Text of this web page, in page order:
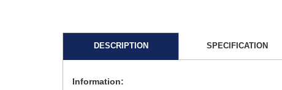
DESCRIPTION SPECIFICATION
Information: